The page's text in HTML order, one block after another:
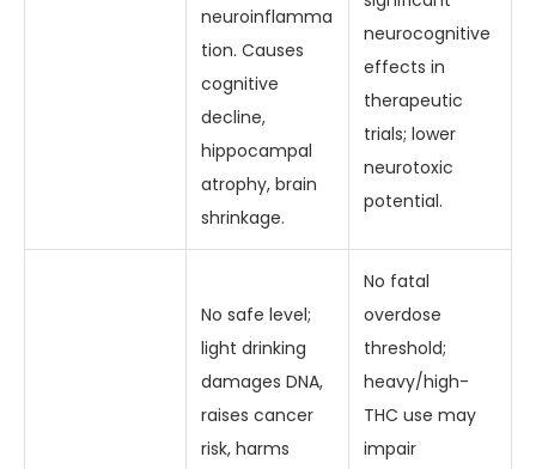
neuroinflamma
tion. Causes
cognitive
decline,
hippocampal
atrophy, brain
shrinkage.
neurocognitive
effects in
therapeutic
trials; lower
neurotoxic
potential.
No safe level;
light drinking
damages DNA,
raises cancer
risk, harms
No fatal
overdose
threshold;
heavy/high-
THC use may
impair